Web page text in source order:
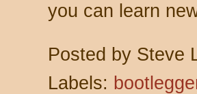
you can learn
Posted by Steve
Labels: